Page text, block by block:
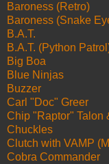
Baroness (Retro)
Baroness (Snake
B.A.T.
B.A.T. (Python
Big Boa
Blue Ninjas
Buzzer
Carl "Doc" Greer
Chip "Raptor" Talon
Chuckles
Clutch with VAMP
Cobra Commander